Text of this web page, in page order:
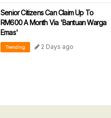
Senior Citizens Can Claim Up To
RM600 A Month Via 'Bantuan Warga
Emas'
Trending 2 Days ago